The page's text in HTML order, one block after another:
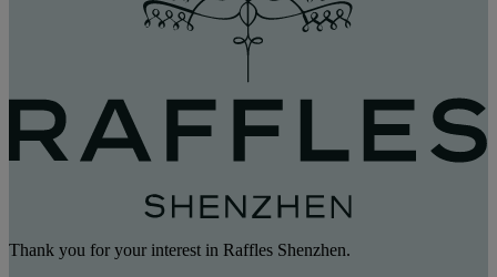
Thank you for your interest in Raffles Shenzhen.